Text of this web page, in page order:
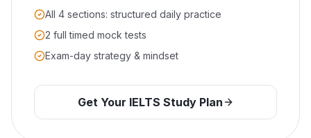
All 4 sections: structured daily practice
2 full timed mock tests
Exam-day strategy & mindset
Get Your IELTS Study Plan